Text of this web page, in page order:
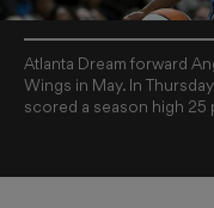
Atlanta Dream forward
Wings in May. In
scored a season high 25